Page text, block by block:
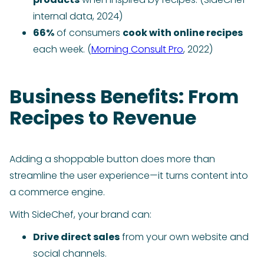
internal data, 2024)
66%of consumers cook with online recipes
each week. (Morning Consult Pro, 2022)
Business Benefits: From
Recipes to Revenue
Adding a shoppable button does more than
streamline the user experience—it turns content into
a commerce engine.
With SideChef, your brand can:
Drive direct salesfrom your own website and
social channels.